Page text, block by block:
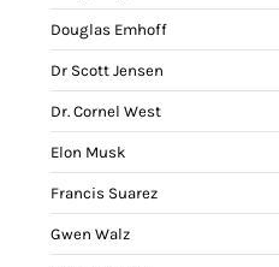
Douglas Emhoff
Dr Scott Jensen
Dr. Cornel West
Elon Musk
Francis Suarez
Gwen Walz